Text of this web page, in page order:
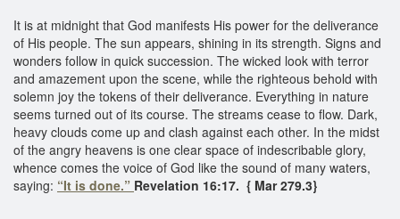
It is at midnight that God manifests His power for the deliverance
of His people. The sun appears, shining in its strength. Signs and
wonders follow in quick succession. The wicked look with terror
and amazement upon the scene, while the righteous behold with
solemn joy the tokens of their deliverance. Everything in nature
seems turned out of its course. The streams cease to flow. Dark,
heavy clouds come up and clash against each other. In the midst
of the angry heavens is one clear space of indescribable glory,
whence comes the voice of God like the sound of many waters,
saying: “It is done.” Revelation 16:17. { Mar 279.3}